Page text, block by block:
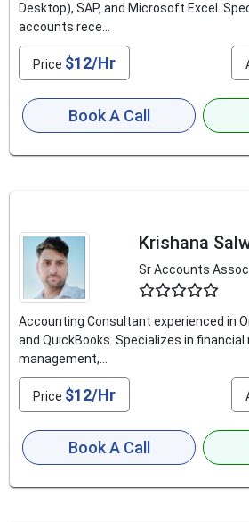
Desktop), SAP, and Microsoft Excel.
accounts rece...
Price $12/Hr
Book A Call
Krishana
Sr Accounts
Accounting Consultant experienced in
and QuickBooks. Specializes in financial
management,...
Price $12/Hr
Book A Call